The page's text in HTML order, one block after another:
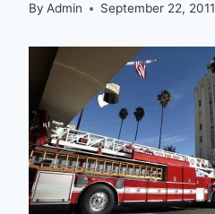
By Admin September 22, 2011